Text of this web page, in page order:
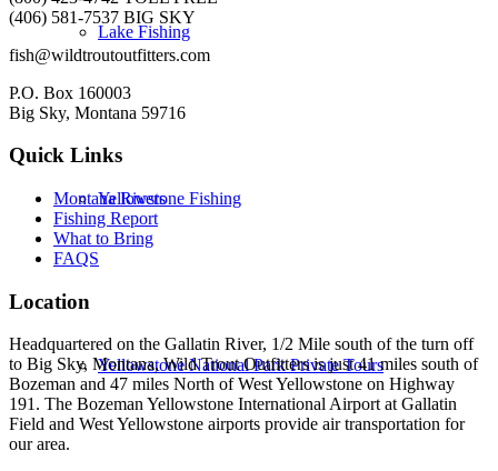
Lake Fishing
Yellowstone Fishing
Yellowstone National Park Private Tours
(406) 581-7537 BIG SKY
fish@wildtroutoutfitters.com
P.O. Box 160003
Big Sky, Montana 59716
Quick Links
Montana Rivers
Fishing Report
What to Bring
FAQS
Location
Headquartered on the Gallatin River, 1/2 Mile south of the turn off
to Big Sky, Montana, Wild Trout Outfitters is just 41 miles south of
Bozeman and 47 miles North of West Yellowstone on Highway
191. The Bozeman Yellowstone International Airport at Gallatin
Field and West Yellowstone airports provide air transportation for
our area.